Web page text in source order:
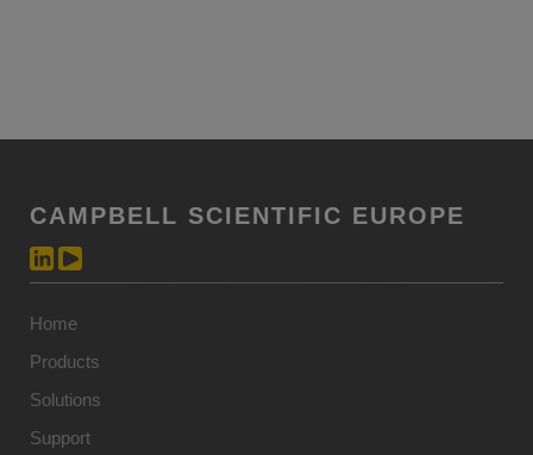
CAMPBELL SCIENTIFIC EUROPE
Home
Products
Solutions
Support